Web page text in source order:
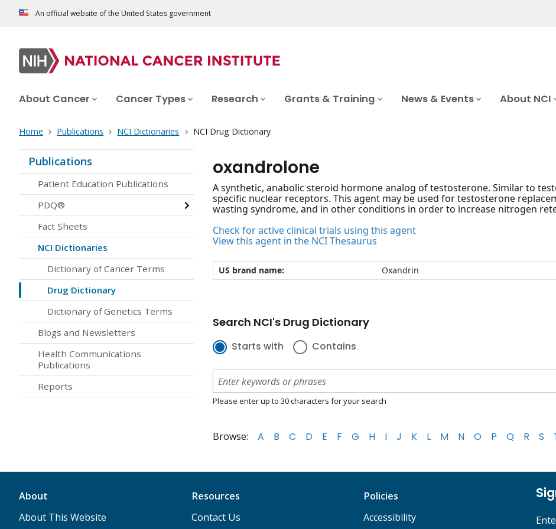
An official website of the United States government
About Cancer Cancer Types Research Grants & Training News & Events About NCI
Home Publications NCI Dictionaries NCI Drug Dictionary
Publications
Patient Education Publications
PDQ®
Fact Sheets
NCI Dictionaries
Dictionary of Cancer Terms
Drug Dictionary
Dictionary of Genetics Terms
Blogs and Newsletters
Health Communications
Publications
Reports
oxandrolone
A synthetic, anabolic steroid hormone analog of testosterone. Similar to
specific nuclear receptors. This agent may be used for testosterone
wasting syndrome, and in other conditions in order to increase nitrogen
Check for active clinical trials using this agent
View this agent in the NCI Thesaurus
US brand name: Oxandrin
Search NCI's Drug Dictionary
Starts with Contains
Please enter up to 30 characters for your search
Browse: A B C D E F G H I J K L M N O P Q R S
About
About This Website
Resources
Contact Us
Policies
Accessibility